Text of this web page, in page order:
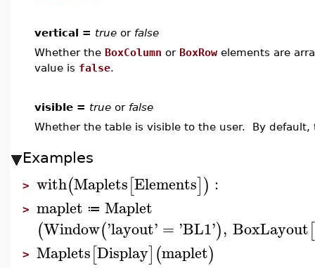
vertical = true or false
Whether the BoxColumn or BoxRow elements are
value is false.
visible = true or false
Whether the table is visible to the user. By
Examples
> with(Maplets[Elements]) :
> maplet ≔ Maplet
(Window('layout' = 'BL1'), BoxLayout[
> Maplets[Display](maplet)